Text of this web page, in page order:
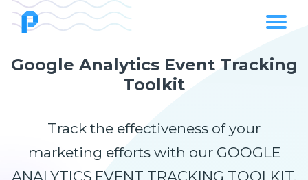
Google Analytics Event Tracking
Toolkit
Track the effectiveness of your
marketing efforts with our GOOGLE
ANALYTICS EVENT TRACKING TOOLKIT.